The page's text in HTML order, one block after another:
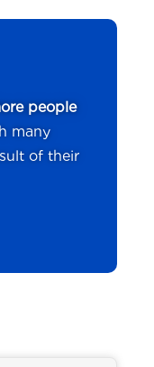
people
many
of their